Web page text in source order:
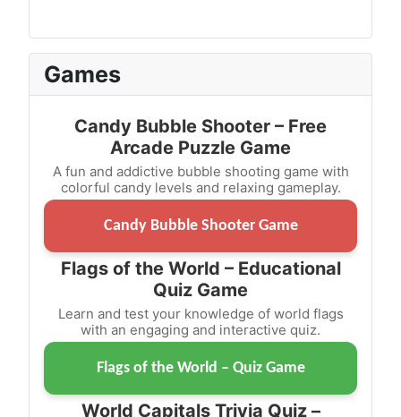
Games
Candy Bubble Shooter – Free
Arcade Puzzle Game
A fun and addictive bubble shooting game with
colorful candy levels and relaxing gameplay.
Candy Bubble Shooter Game
Flags of the World – Educational
Quiz Game
Learn and test your knowledge of world flags
with an engaging and interactive quiz.
Flags of the World – Quiz Game
World Capitals Trivia Quiz –